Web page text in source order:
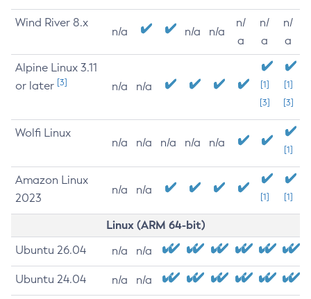
Wind River 8.x
n/a n/a n/a
n/
a
n/
a
n/
a
Alpine Linux 3.11
or later [3] n/a n/a
[1]
[3]
[1]
[3]
Wolfi Linux
n/a n/a n/a n/a n/a
[1]
Amazon Linux
2023
n/a n/a
[1] [1]
Linux (ARM 64-bit)
Ubuntu 26.04 n/a n/a
Ubuntu 24.04 n/a n/a